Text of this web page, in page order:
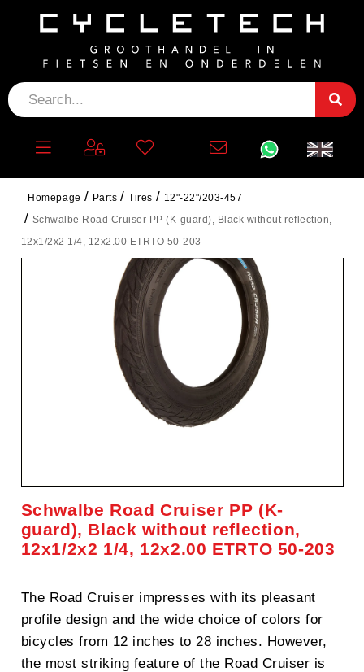
Homepage Parts Tires
12"-22"/203-457
Schwalbe Road Cruiser PP (K-guard), Black without reflection,
12x1/2x2 1/4, 12x2.00 ETRTO 50-203
Schwalbe Road Cruiser PP (K-
guard), Black without reflection,
12x1/2x2 1/4, 12x2.00 ETRTO 50-203
The Road Cruiser impresses with its pleasant
profile design and the wide choice of colors for
bicycles from 12 inches to 28 inches. However,
the most striking feature of the Road Cruiser is